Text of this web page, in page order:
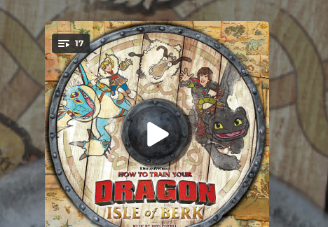
You're all set!
17